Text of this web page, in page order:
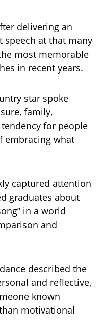
delivering an
at that many
most memorable
in recent years.
star spoke
family,
for people
embracing what
captured attention
graduates about
in a world
and
described the
and reflective,
known
motivational